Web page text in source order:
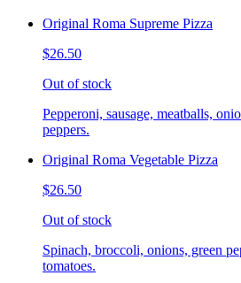
Original Roma Supreme Pizza
$26.50
Out of stock
Pepperoni, sausage, meatballs,
peppers.
Original Roma Vegetable Pizza
$26.50
Out of stock
Spinach, broccoli, onions, green
tomatoes.